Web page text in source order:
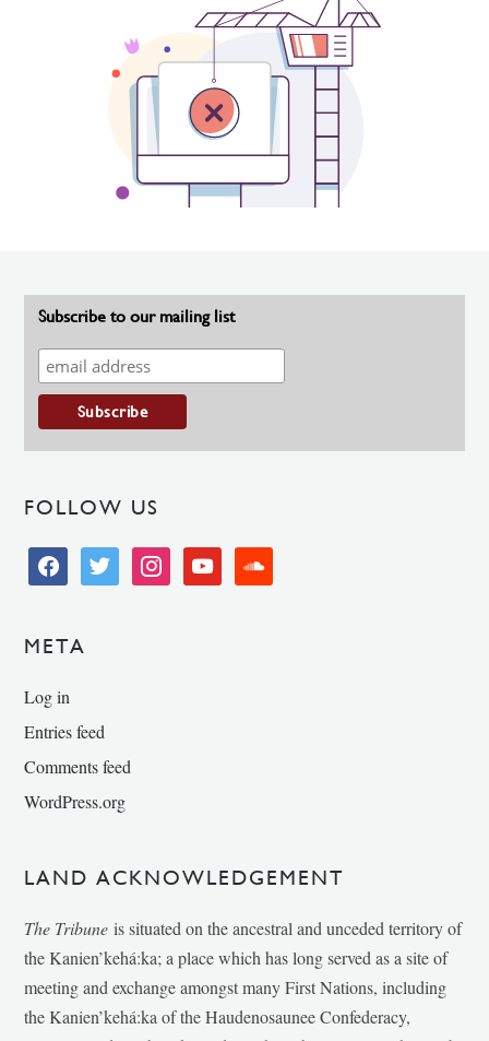
Subscribe to our mailing list
FOLLOW US
facebooktwitter instagramyoutube soundcloud
META
Log in
Entries feed
Comments feed
WordPress.org
LAND ACKNOWLEDGEMENT
The Tribune is situated on the ancestral and unceded territory of
the Kanien’kehá:ka; a place which has long served as a site of
meeting and exchange amongst many First Nations, including
the Kanien’kehá:ka of the Haudenosaunee Confederacy,